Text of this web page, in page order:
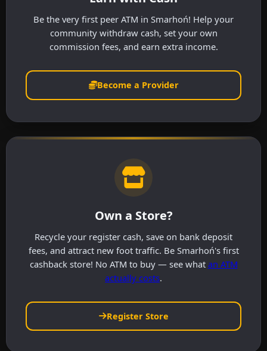
Be the very first peer ATM in Smarhoń! Help your
community withdraw cash, set your own
commission fees, and earn extra income.
Become a Provider
Own a Store?
Recycle your register cash, save on bank deposit
fees, and attract new foot traffic. Be Smarhoń's first
cashback store! No ATM to buy — see what an ATM
actually costs.
Register Store